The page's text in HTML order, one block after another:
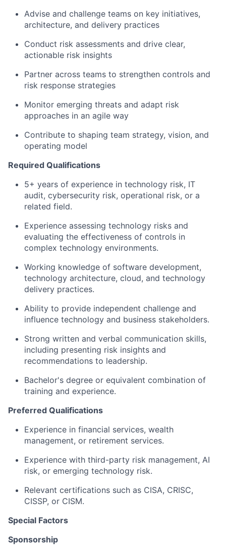
Advise and challenge teams on key initiatives,
architecture, and delivery practices
Conduct risk assessments and drive clear,
actionable risk insights
Partner across teams to strengthen controls and
risk response strategies
Monitor emerging threats and adapt risk
approaches in an agile way
Contribute to shaping team strategy, vision, and
operating model
Required Qualifications
5+ years of experience in technology risk, IT
audit, cybersecurity risk, operational risk, or a
related field.
Experience assessing technology risks and
evaluating the effectiveness of controls in
complex technology environments.
Working knowledge of software development,
technology architecture, cloud, and technology
delivery practices.
Ability to provide independent challenge and
influence technology and business stakeholders.
Strong written and verbal communication skills,
including presenting risk insights and
recommendations to leadership.
Bachelor's degree or equivalent combination of
training and experience.
Preferred Qualifications
Experience in financial services, wealth
management, or retirement services.
Experience with third-party risk management, AI
risk, or emerging technology risk.
Relevant certifications such as CISA, CRISC,
CISSP, or CISM.
Special Factors
Sponsorship